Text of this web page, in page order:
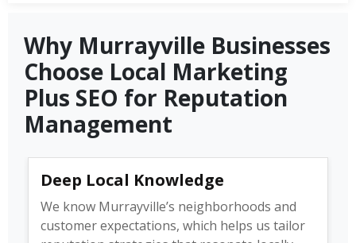
Why Murrayville Businesses
Choose Local Marketing
Plus SEO for Reputation
Management
Deep Local Knowledge
We know Murrayville’s neighborhoods and
customer expectations, which helps us tailor